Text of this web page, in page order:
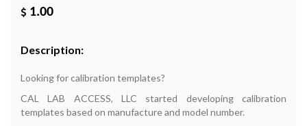
1.00
Description:
Looking for calibration templates?
CAL LAB ACCESS, LLC started developing calibration
templates based on manufacture and model number.